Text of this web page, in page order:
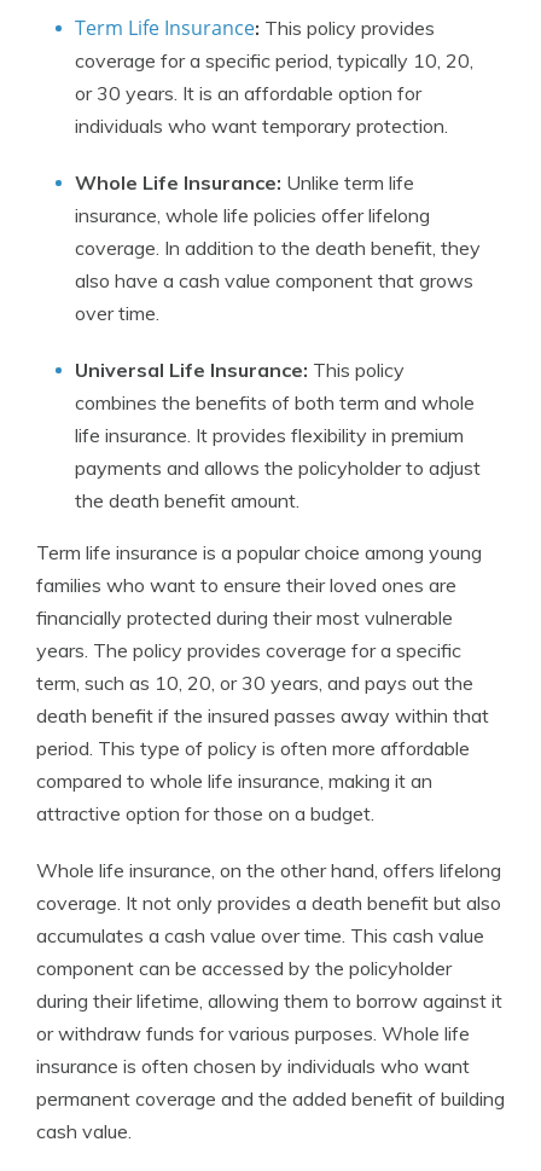
Term Life Insurance: This policy provides
coverage for a specific period, typically 10, 20,
or 30 years. It is an affordable option for
individuals who want temporary protection.
Whole Life Insurance: Unlike term life
insurance, whole life policies offer lifelong
coverage. In addition to the death benefit, they
also have a cash value component that grows
over time.
Universal Life Insurance: This policy
combines the benefits of both term and whole
life insurance. It provides flexibility in premium
payments and allows the policyholder to adjust
the death benefit amount.
Term life insurance is a popular choice among young
families who want to ensure their loved ones are
financially protected during their most vulnerable
years. The policy provides coverage for a specific
term, such as 10, 20, or 30 years, and pays out the
death benefit if the insured passes away within that
period. This type of policy is often more affordable
compared to whole life insurance, making it an
attractive option for those on a budget.
Whole life insurance, on the other hand, offers lifelong
coverage. It not only provides a death benefit but also
accumulates a cash value over time. This cash value
component can be accessed by the policyholder
during their lifetime, allowing them to borrow against it
or withdraw funds for various purposes. Whole life
insurance is often chosen by individuals who want
permanent coverage and the added benefit of building
cash value.